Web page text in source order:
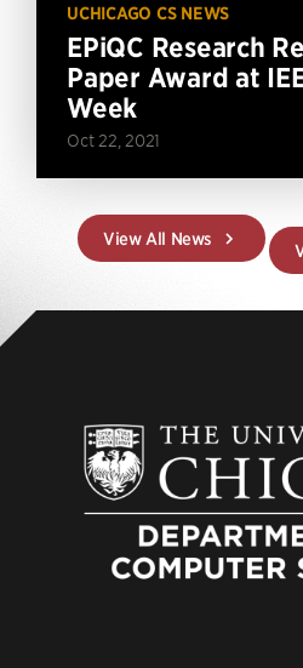
UCHICAGO CS NEWS
EPiQC Research
Paper Award at
Week
Oct 22, 2021
View All News